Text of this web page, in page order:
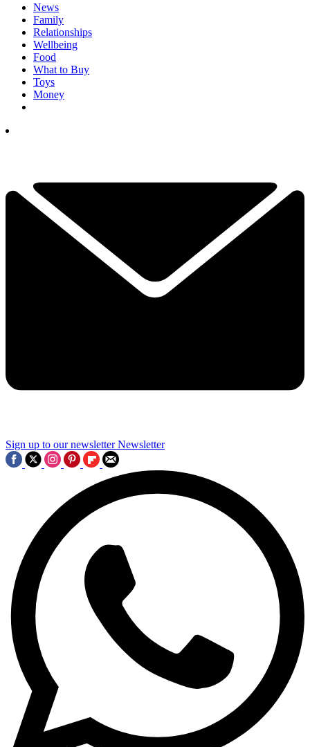
News
Family
Relationships
Wellbeing
Food
What to Buy
Toys
Money
Sign up to our newsletter Newsletter